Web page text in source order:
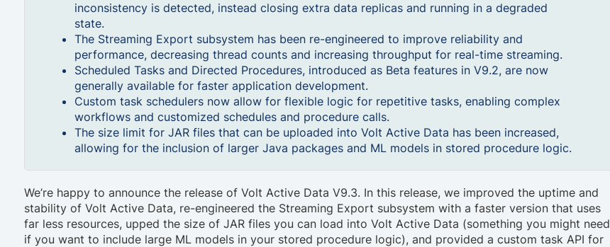
inconsistency is detected, instead closing extra data replicas and running in a degraded
state.
The Streaming Export subsystem has been re-engineered to improve reliability and
performance, decreasing thread counts and increasing throughput for real-time streaming.
Scheduled Tasks and Directed Procedures, introduced as Beta features in V9.2, are now
generally available for faster application development.
Custom task schedulers now allow for flexible logic for repetitive tasks, enabling complex
workflows and customized schedules and procedure calls.
The size limit for JAR files that can be uploaded into Volt Active Data has been increased,
allowing for the inclusion of larger Java packages and ML models in stored procedure logic.
We’re happy to announce the release of Volt Active Data V9.3. In this release, we improved the uptime and
stability of Volt Active Data, re-engineered the Streaming Export subsystem with a faster version that uses
far less resources, upped the size of JAR files you can load into Volt Active Data (something you might need
if you want to include large ML models in your stored procedure logic), and provided a custom task API for